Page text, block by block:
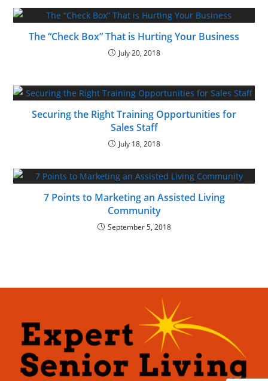
The “Check Box” That is Hurting Your Business
July 20, 2018
Securing the Right Training Opportunities for
Sales Staff
July 18, 2018
7 Points to Marketing an Assisted Living
Community
September 5, 2018